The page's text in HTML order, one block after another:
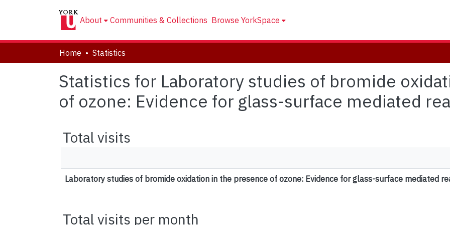
About Communities & Collections Browse YorkSpace
Home Statistics
Statistics for Laboratory studies of bromide
of ozone: Evidence for glass-surface mediated
Total visits
Laboratory studies of bromide oxidation in the presence of ozone: Evidence for glass-surface mediated
Total visits per month